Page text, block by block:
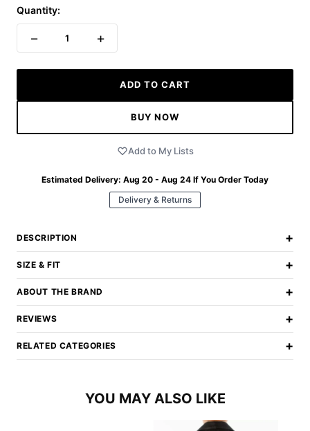
Quantity:
− 1 +
ADD TO CART
BUY NOW
Add to My Lists
Estimated Delivery: Aug 20 - Aug 24 If You Order Today
Delivery & Returns
DESCRIPTION +
SIZE & FIT +
ABOUT THE BRAND +
REVIEWS +
RELATED CATEGORIES +
YOU MAY ALSO LIKE